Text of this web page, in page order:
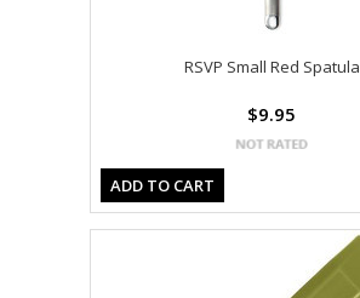
RSVP Small Red Spatula
$9.95
ADD TO CART